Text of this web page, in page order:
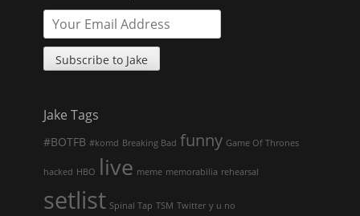
Jake Tags
#BOTFB #komd Breaking Bad funny Game Of Thrones
hacked HBO live meme memorabilia rehearsal
setlist Spinal Tap TSM Twitter y u no